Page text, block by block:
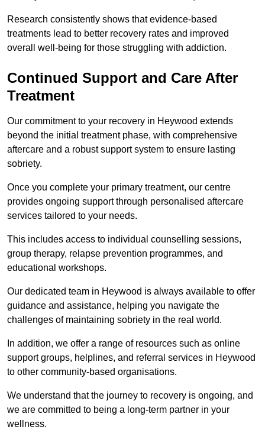
Research consistently shows that evidence-based
treatments lead to better recovery rates and improved
overall well-being for those struggling with addiction.
Continued Support and Care After
Treatment
Our commitment to your recovery in Heywood extends
beyond the initial treatment phase, with comprehensive
aftercare and a robust support system to ensure lasting
sobriety.
Once you complete your primary treatment, our centre
provides ongoing support through personalised aftercare
services tailored to your needs.
This includes access to individual counselling sessions,
group therapy, relapse prevention programmes, and
educational workshops.
Our dedicated team in Heywood is always available to offer
guidance and assistance, helping you navigate the
challenges of maintaining sobriety in the real world.
In addition, we offer a range of resources such as online
support groups, helplines, and referral services in Heywood
to other community-based organisations.
We understand that the journey to recovery is ongoing, and
we are committed to being a long-term partner in your
wellness.